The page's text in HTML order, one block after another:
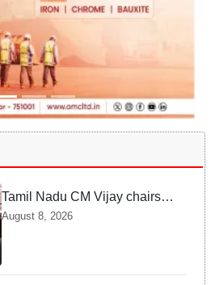
Tamil Nadu CM Vijay chairs
MPs' meeting on delimitation
August 8, 2026